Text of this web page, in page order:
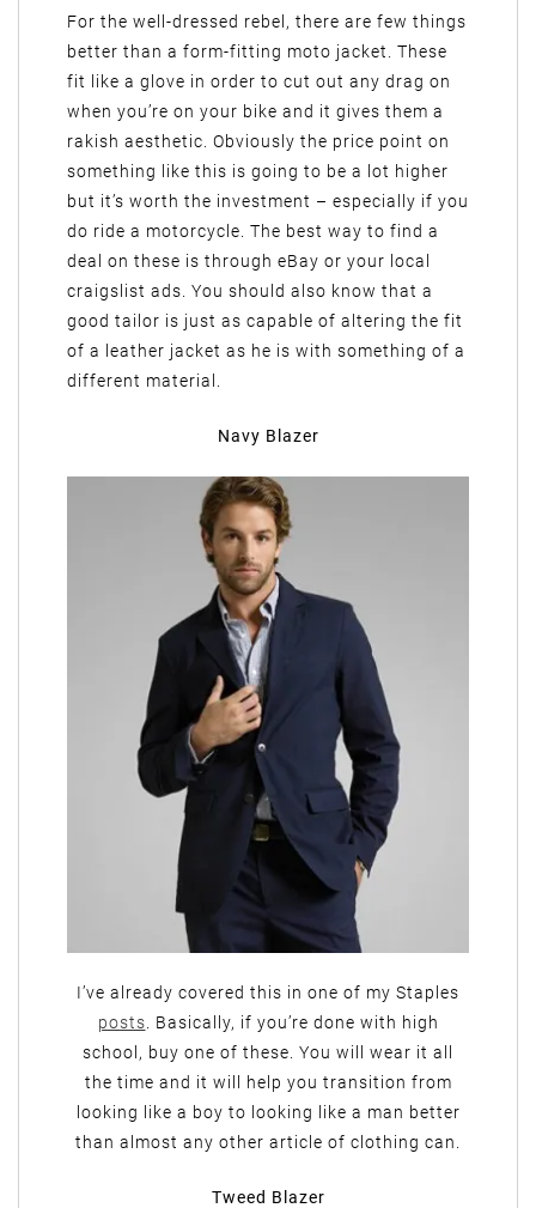
For the well-dressed rebel, there are few things
better than a form-fitting moto jacket. These
fit like a glove in order to cut out any drag on
when you’re on your bike and it gives them a
rakish aesthetic. Obviously the price point on
something like this is going to be a lot higher
but it’s worth the investment – especially if you
do ride a motorcycle. The best way to find a
deal on these is through eBay or your local
craigslist ads. You should also know that a
good tailor is just as capable of altering the fit
of a leather jacket as he is with something of a
different material.
Navy Blazer
I’ve already covered this in one of my Staples
posts . Basically, if you’re done with high
school, buy one of these. You will wear it all
the time and it will help you transition from
looking like a boy to looking like a man better
than almost any other article of clothing can.
Tweed Blazer